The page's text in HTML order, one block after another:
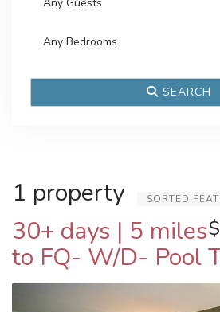
SEARCH
1 property SORTED
30+ days | 5 miles
to FQ- W/D- Pool